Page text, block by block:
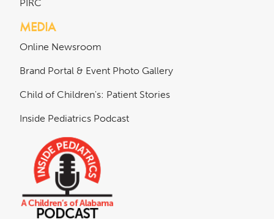
PIRC
MEDIA
Online Newsroom
Brand Portal & Event Photo Gallery
Child of Children's: Patient Stories
Inside Pediatrics Podcast